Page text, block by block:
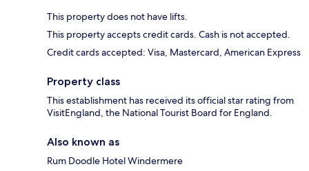
This property does not have lifts.
This property accepts credit cards. Cash is not accepted.
Credit cards accepted: Visa, Mastercard, American Express
Property class
This establishment has received its official star rating from
VisitEngland, the National Tourist Board for England.
Also known as
Rum Doodle Hotel Windermere